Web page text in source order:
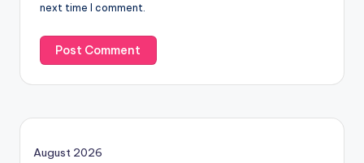
next time I comment.
August 2026